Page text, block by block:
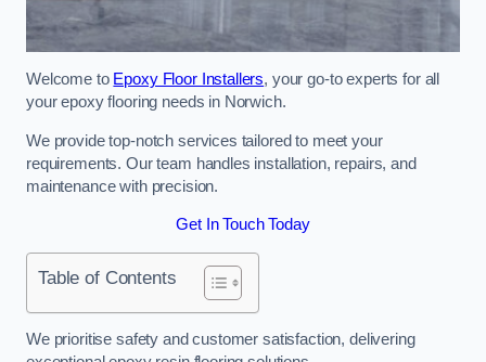
Welcome to Epoxy Floor Installers, your go-to experts for all
your epoxy flooring needs in Norwich.
We provide top-notch services tailored to meet your
requirements. Our team handles installation, repairs, and
maintenance with precision.
Get In Touch Today
Table of Contents
We prioritise safety and customer satisfaction, delivering